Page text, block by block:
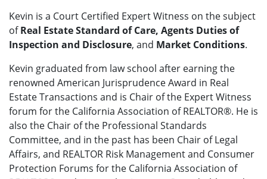
Kevin is a Court Certified Expert Witness on the subject
ofReal Estate Standard of Care, Agents Duties of
Inspection and Disclosure, and Market Conditions.
Kevin graduated from law school after earning the
renowned American Jurisprudence Award in Real
Estate Transactions and is Chair of the Expert Witness
forum for the California Association of REALTOR®. He is
also the Chair of the Professional Standards
Committee, and in the past has been Chair of Legal
Affairs, and REALTOR Risk Management and Consumer
Protection Forums for the California Association of